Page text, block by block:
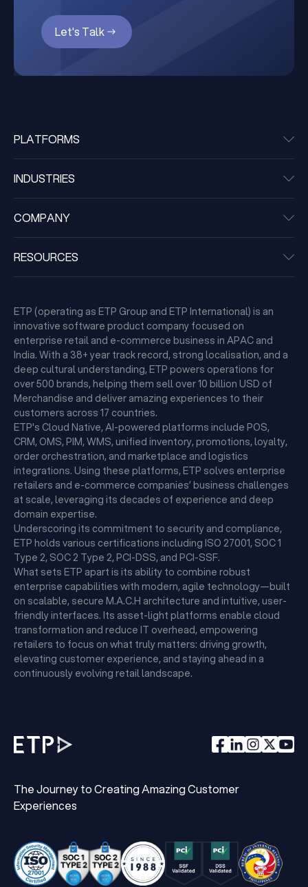
Let's Talk
PLATFORMS
INDUSTRIES
COMPANY
RESOURCES
ETP (operating as ETP Group and ETP International) is an
innovative software product company focused on
enterprise retail and e-commerce business in APAC and
India. With a 38+ year track record, strong localisation, and a
deep cultural understanding, ETP powers operations for
over 500 brands, helping them sell over 10 billion USD of
Merchandise and deliver amazing experiences to their
customers across 17 countries.
ETP's Cloud Native, AI-powered platforms include POS,
CRM, OMS, PIM, WMS, unified inventory, promotions, loyalty,
order orchestration, and marketplace and logistics
integrations. Using these platforms, ETP solves enterprise
retailers and e-commerce companies’ business challenges
at scale, leveraging its decades of experience and deep
domain expertise.
Underscoring its commitment to security and compliance,
ETP holds various certifications including ISO 27001, SOC 1
Type 2, SOC 2 Type 2, PCI-DSS, and PCI-SSF.
What sets ETP apart is its ability to combine robust
enterprise capabilities with modern, agile technology—built
on scalable, secure M.A.C.H architecture and intuitive, user-
friendly interfaces. Its asset-light platforms enable cloud
transformation and reduce IT overhead, empowering
retailers to focus on what truly matters: driving growth,
elevating customer experience, and staying ahead in a
continuously evolving retail landscape.
The Journey to Creating Amazing Customer
Experiences